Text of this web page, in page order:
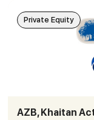
AZB, Khaitan
Private Equity